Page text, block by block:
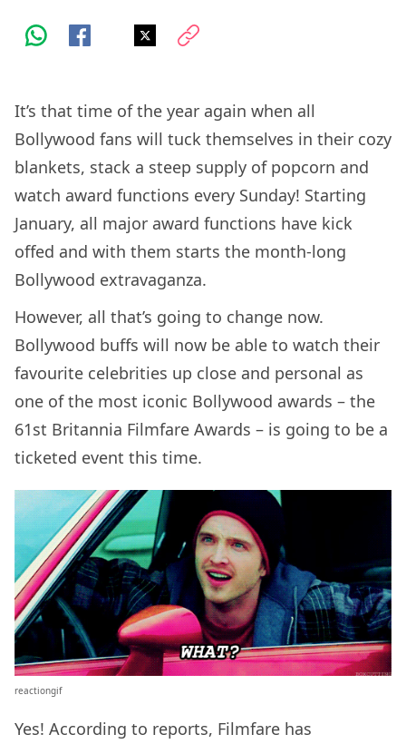
It’s that time of the year again when all
Bollywood fans will tuck themselves in their cozy
blankets, stack a steep supply of popcorn and
watch award functions every Sunday! Starting
January, all major award functions have kick
offed and with them starts the month-long
Bollywood extravaganza.
However, all that’s going to change now.
Bollywood buffs will now be able to watch their
favourite celebrities up close and personal as
one of the most iconic Bollywood awards – the
61st Britannia Filmfare Awards – is going to be a
ticketed event this time.
reactiongif
Yes! According to reports, Filmfare has